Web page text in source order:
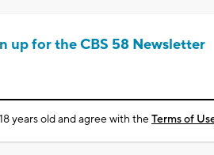
up for the CBS 58 Newsletter
years old and agree with theTerms of